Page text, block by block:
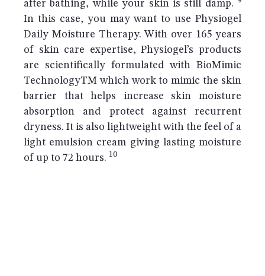
after bathing, while your skin is still damp.
In this case, you may want to use Physiogel
Daily Moisture Therapy. With over 165 years
of skin care expertise, Physiogel’s products
are scientifically formulated with BioMimic
TechnologyTM which work to mimic the skin
barrier that helps increase skin moisture
absorption and protect against recurrent
dryness. It is also lightweight with the feel of a
light emulsion cream giving lasting moisture
of up to 72 hours. 10